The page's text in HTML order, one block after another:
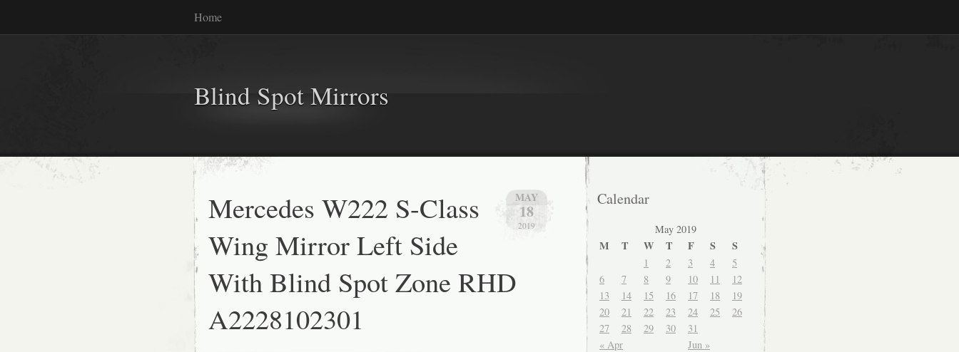
Home
Blind Spot Mirrors
MAY
18
2019
Mercedes W222 S-Class
Wing Mirror Left Side
With Blind Spot Zone RHD
A2228102301
Calendar
May 2019
M T W T F S S
« Apr Jun »
1 2 3 4
5
6
7 8 9 10 11
12
13
14 15 16 17 18
19
20
21 22 23 24 25
26
27
28 29 30 31